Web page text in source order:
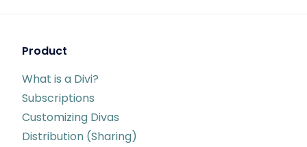
Product
What is a Divi?
Subscriptions
Customizing Divas
Distribution (Sharing)